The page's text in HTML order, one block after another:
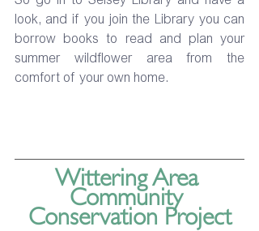
look, and if you join the Library you can
borrow books to read and plan your
summer wildflower area from the
comfort of your own home.
Wittering Area
Community
Conservation Project